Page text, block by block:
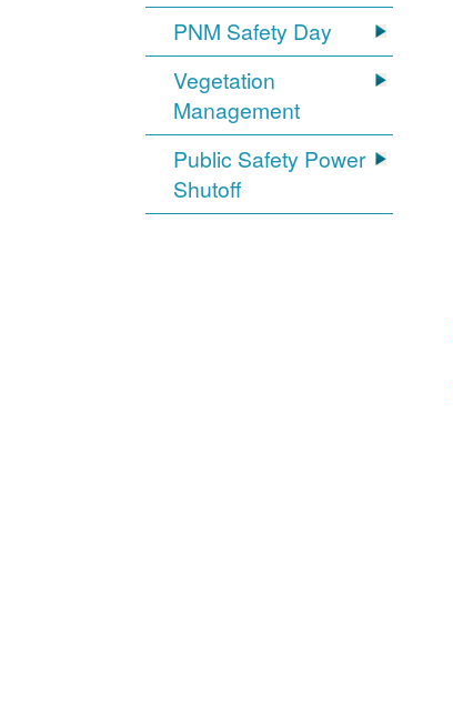
PNM Safety Day
Vegetation
Management
Public Safety Power
Shutoff